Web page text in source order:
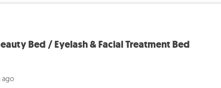
Bed / Eyelash & Facial Treatment Bed
ago